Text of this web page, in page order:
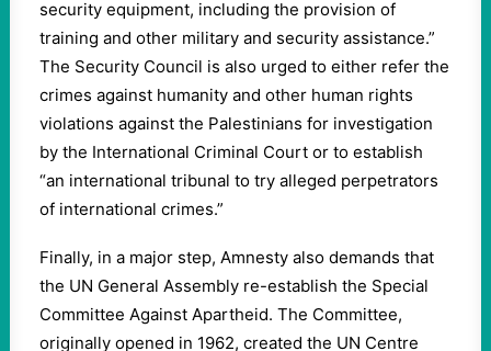
security equipment, including the provision of
training and other military and security assistance.”
The Security Council is also urged to either refer the
crimes against humanity and other human rights
violations against the Palestinians for investigation
by the International Criminal Court or to establish
“an international tribunal to try alleged perpetrators
of international crimes.”
Finally, in a major step, Amnesty also demands that
the UN General Assembly re-establish the Special
Committee Against Apartheid. The Committee,
originally opened in 1962, created the UN Centre